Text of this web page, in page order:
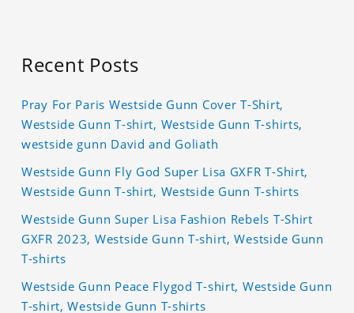
Recent Posts
Pray For Paris Westside Gunn Cover T-Shirt,
Westside Gunn T-shirt, Westside Gunn T-shirts,
westside gunn David and Goliath
Westside Gunn Fly God Super Lisa GXFR T-Shirt,
Westside Gunn T-shirt, Westside Gunn T-shirts
Westside Gunn Super Lisa Fashion Rebels T-Shirt
GXFR 2023, Westside Gunn T-shirt, Westside Gunn
T-shirts
Westside Gunn Peace Flygod T-shirt, Westside Gunn
T-shirt, Westside Gunn T-shirts